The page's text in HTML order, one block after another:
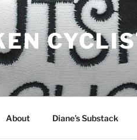
About Diane’s Substack